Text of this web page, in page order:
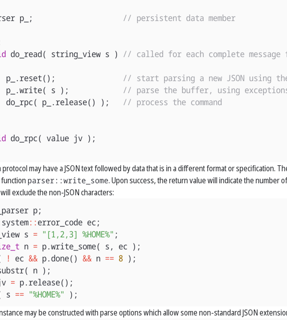
p_ ; // persistent data member
do_read( string_view s ) // called for each complete message
p_ .reset();
// start parsing a new JSON using
p_ .write( s );
// parse the buffer, using
do_rpc( p_ .release() );
// process the command
do_rpc( value jv );
protocol may have a JSON text followed by data that is in a different format or specification.
parser::write_some. Upon success, the return value will indicate the number
exclude the non-JSON characters:
p;
system::error_code ec;
s = "[1,2,3] %HOME%" ;
n = p.write_some( s, ec );
! ec && p.done() && n == 8 );
( n );
= p.release();
s == "%HOME%" );
may be constructed with parse options which allow some non-standard JSON